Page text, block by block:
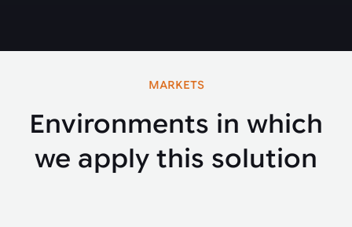
MARKETS
Environments in which
we apply this solution